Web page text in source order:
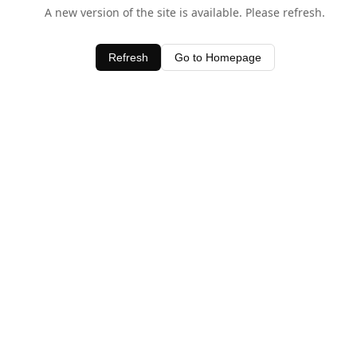
A new version of the site is available. Please refresh.
Refresh Go to Homepage